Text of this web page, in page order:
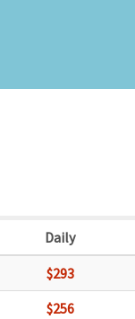
Daily
$293
$256